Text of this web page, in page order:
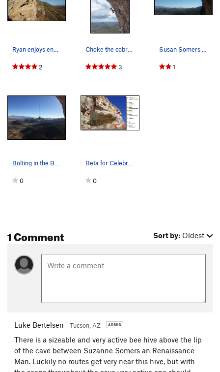
2 3 1
0 0
1 Comment Sort by: Oldest
Luke Bertelsen Tucson, AZ
There is a sizeable and very active bee hive above the lip
of the cave between Suzanne Somers an Renaissance
Man. Luckily no routes get very near this hive, but with